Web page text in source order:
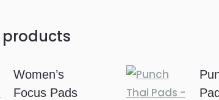
Women’s
Focus Pads